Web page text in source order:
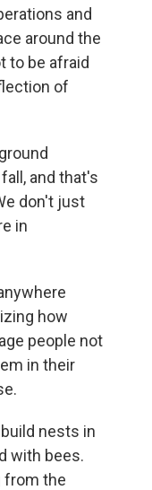
and
around the
to be afraid
of
and that's
don't just
in
how
people not
in their
nests in
with bees.
from the